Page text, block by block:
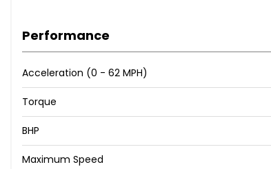
Performance
Acceleration (0 - 62 MPH)
Torque
BHP
Maximum Speed